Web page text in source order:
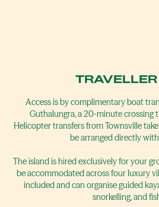
Access is by complimentary boat
Guthalungra, a 20-minute crossing
Helicopter transfers from Townsville
be arranged directly
The island is hired exclusively for your
be accommodated across four luxury
included and can organise guided
snorkelling, and